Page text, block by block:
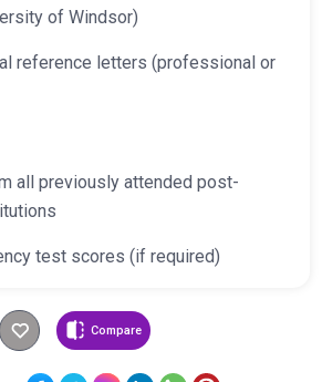
of Windsor)
reference letters (professional or
all previously attended post-
test scores (if required)
Compare